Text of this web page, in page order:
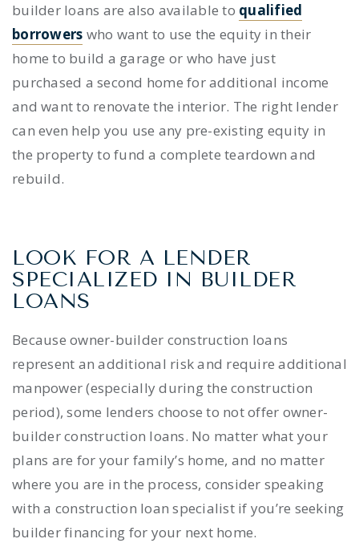
builder loans are also available to qualified
borrowers who want to use the equity in their
home to build a garage or who have just
purchased a second home for additional income
and want to renovate the interior. The right lender
can even help you use any pre-existing equity in
the property to fund a complete teardown and
rebuild.
LOOK FOR A LENDER
SPECIALIZED IN BUILDER
LOANS
Because owner-builder construction loans
represent an additional risk and require additional
manpower (especially during the construction
period), some lenders choose to not offer owner-
builder construction loans. No matter what your
plans are for your family’s home, and no matter
where you are in the process, consider speaking
with a construction loan specialist if you’re seeking
builder financing for your next home.